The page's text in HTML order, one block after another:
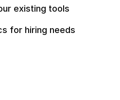
existing tools
for hiring needs